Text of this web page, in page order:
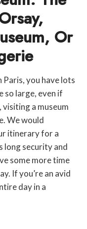
Or
Paris, you have lots
so large, even if
visiting a museum
We would
itinerary for a
long security and
some more time
If you’re an avid
day in a